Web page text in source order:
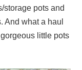
storage pots and
And what a haul
little pots